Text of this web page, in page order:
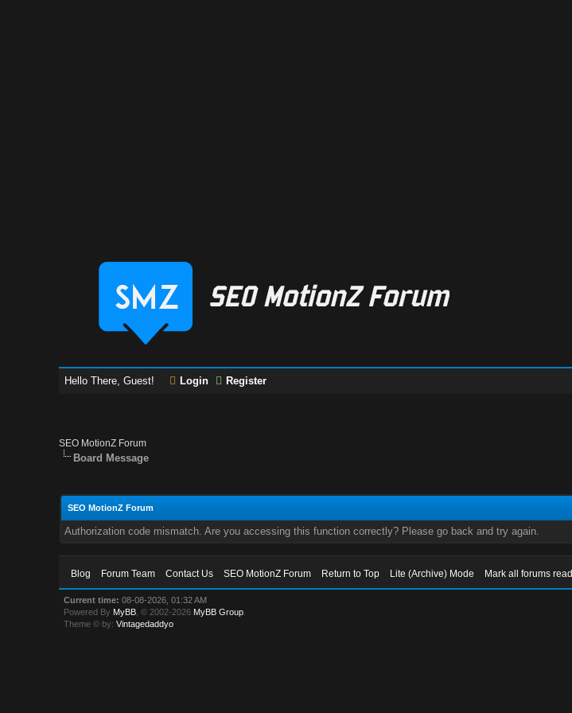
Hello There, Guest! Login Register
SEO MotionZ Forum
Board Message
SEO MotionZ Forum
Authorization code mismatch. Are you accessing this function correctly? Please go back and try again.
Blog Forum Team Contact Us SEO MotionZ Forum Return to Top Lite (Archive) Mode Mark all forums read
Current time: 08-08-2026, 01:32 AM
Powered By MyBB , © 2002-2026 MyBB Group
Theme © by:Vintagedaddyo